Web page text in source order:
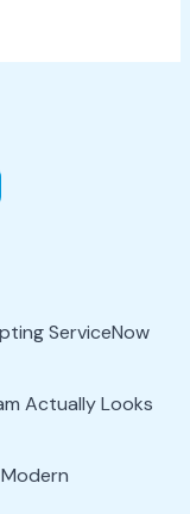
ServiceNow
Actually Looks